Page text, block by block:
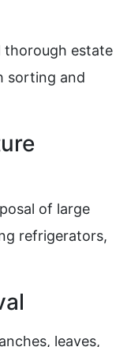
thorough estate
sorting and
of large
refrigerators,
leaves,